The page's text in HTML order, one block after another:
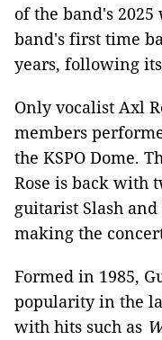
of the band's
band's first time
years, following
Only vocalist Axl
members
the KSPO Dome.
Rose is back with
guitarist Slash
making the
Formed in 1985,
popularity in the
with hits such as